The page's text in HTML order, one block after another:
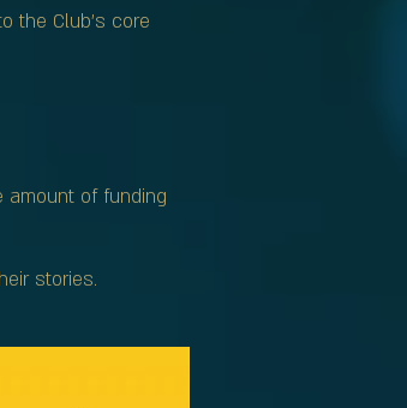
the Club’s core
of funding
stories.